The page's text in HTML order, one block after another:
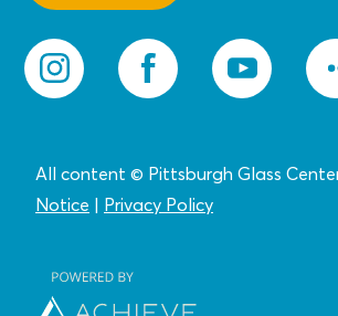
All content © Pittsburgh Glass
Notice | Privacy Policy